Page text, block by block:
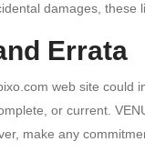
damages, these
Errata
web site could
or current.
make any